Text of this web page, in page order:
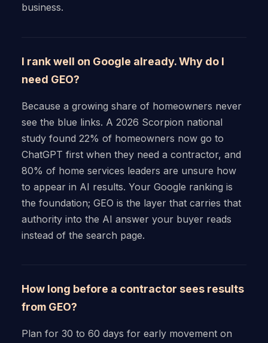
business.
I rank well on Google already. Why do I
need GEO?
Because a growing share of homeowners never
see the blue links. A 2026 Scorpion national
study found 22% of homeowners now go to
ChatGPT first when they need a contractor, and
80% of home services leaders are unsure how
to appear in AI results. Your Google ranking is
the foundation; GEO is the layer that carries that
authority into the AI answer your buyer reads
instead of the search page.
How long before a contractor sees results
from GEO?
Plan for 30 to 60 days for early movement on